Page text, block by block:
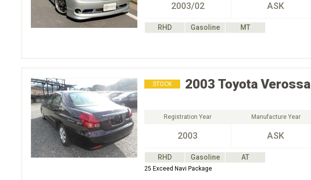
2003/02 ASK
RHD Gasoline
MT
STOCK 2003 Toyota Verossa
Registration Year
2003
Manufacture Year
ASK
RHD Gasoline AT
25 Exceed Navi Package